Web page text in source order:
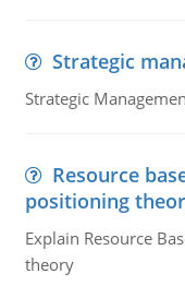
Strategic
Strategic
Resource
positioning
Explain Resource
theory